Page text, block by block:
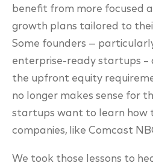
benefit from more focused
growth plans tailored to
Some founders —
enterprise-ready startups –
the upfront equity
no longer makes sense for
startups want to learn how
companies, like Comcast
We took those lessons to